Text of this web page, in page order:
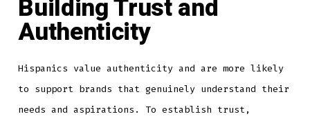
Building Trust and
Authenticity
Hispanics value authenticity and are more likely
to support brands that genuinely understand their
needs and aspirations. To establish trust,